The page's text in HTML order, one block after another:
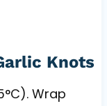
Knots
Wrap